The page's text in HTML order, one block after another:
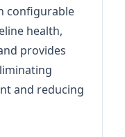
configurable
health,
provides
and reducing